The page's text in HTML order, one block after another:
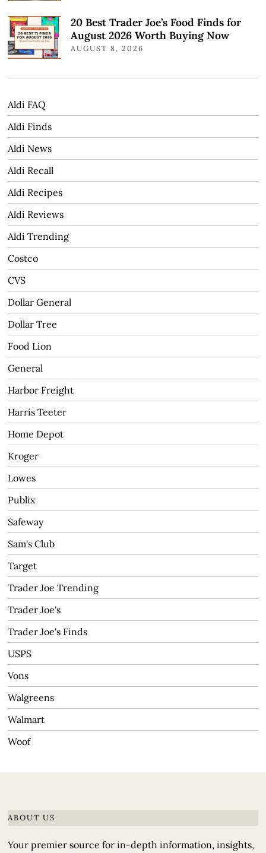
20 Best Trader Joe’s Food Finds for
August 2026 Worth Buying Now
AUGUST 8, 2026
Aldi FAQ
Aldi Finds
Aldi News
Aldi Recall
Aldi Recipes
Aldi Reviews
Aldi Trending
Costco
CVS
Dollar General
Dollar Tree
Food Lion
General
Harbor Freight
Harris Teeter
Home Depot
Kroger
Lowes
Publix
Safeway
Sam's Club
Target
Trader Joe Trending
Trader Joe's
Trader Joe's Finds
USPS
Vons
Walgreens
Walmart
Woof
ABOUT US
Your premier source for in-depth information, insights,